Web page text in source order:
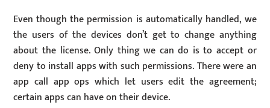
Even though the permission is automatically handled, we
the users of the devices don’t get to change anything
about the license. Only thing we can do is to accept or
deny to install apps with such permissions. There were an
app call app ops which let users edit the agreement;
certain apps can have on their device.